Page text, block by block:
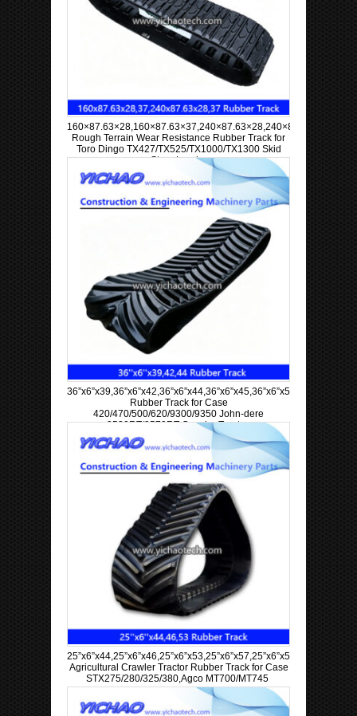
160×87.63×28,160×87.63×37,240×87.63×28,240×87.63×37
Rough Terrain Wear Resistance Rubber Track for
Toro Dingo TX427/TX525/TX1000/TX1300 Skid
Steer Loader
36”x6”x39,36”x6”x42,36”x6”x44,36”x6”x45,36”x6”x57,36”x6”x63
Rubber Track for Case
420/470/500/620/9300/9350 John-dere
9520RT/9570RT Crawler Tractor
25”x6”x44,25”x6”x46,25”x6”x53,25”x6”x57,25”x6”x58,25”x6”x60
Agricultural Crawler Tractor Rubber Track for Case
STX275/280/325/380,Agco MT700/MT745